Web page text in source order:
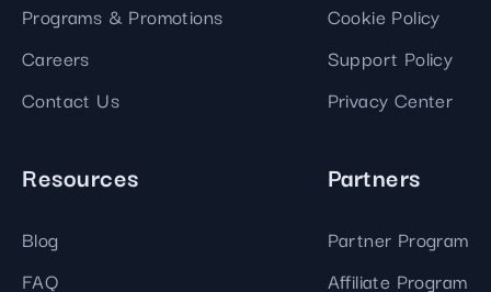
Programs & Promotions
Careers
Contact Us
Cookie Policy
Support Policy
Privacy Center
Resources
Blog
FAQ
Partners
Partner Program
Affiliate Program